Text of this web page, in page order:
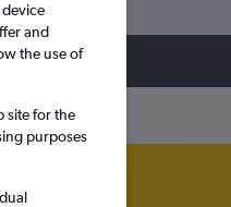
and
the use of
site for the
purposes